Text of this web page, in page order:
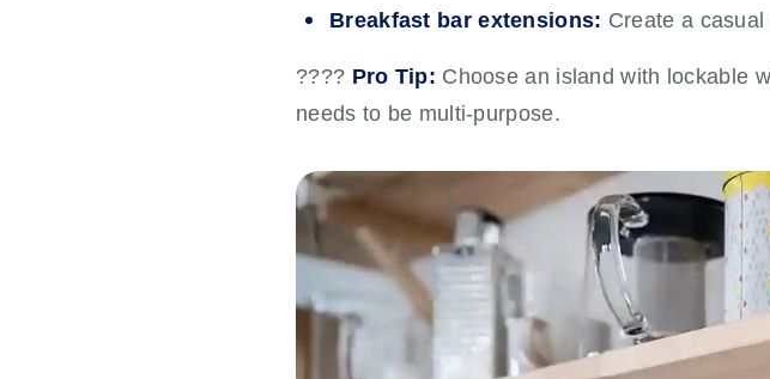
Breakfast bar extensions: Create a
???? Pro Tip: Choose an island with lockable
needs to be multi-purpose.